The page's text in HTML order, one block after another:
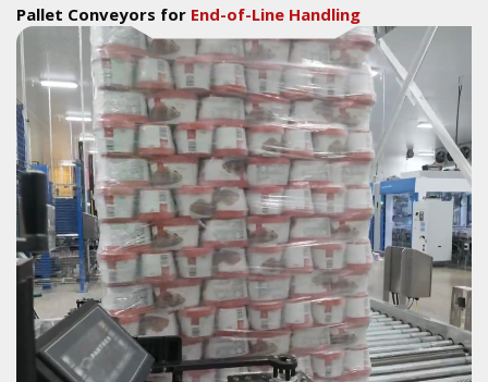
Pallet Conveyors for End-of-Line Handling